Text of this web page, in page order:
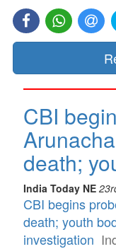
CBI
death;
India Today NE
CBI begins
death; youth
investigation